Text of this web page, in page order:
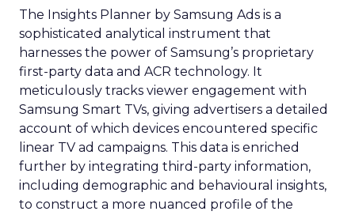
The Insights Planner by Samsung Ads is a
sophisticated analytical instrument that
harnesses the power of Samsung’s proprietary
first-party data and ACR technology. It
meticulously tracks viewer engagement with
Samsung Smart TVs, giving advertisers a detailed
account of which devices encountered specific
linear TV ad campaigns. This data is enriched
further by integrating third-party information,
including demographic and behavioural insights,
to construct a more nuanced profile of the